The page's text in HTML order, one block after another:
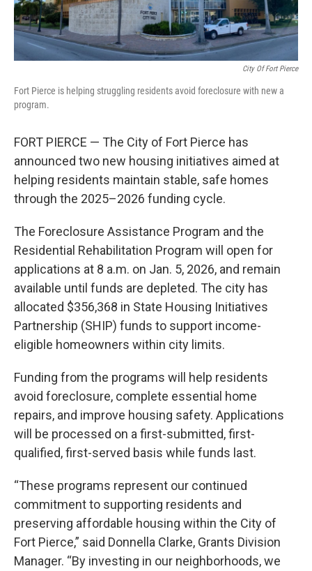
City Of Fort Pierce
Fort Pierce is helping struggling residents avoid foreclosure with new a
program.
FORT PIERCE — The City of Fort Pierce has
announced two new housing initiatives aimed at
helping residents maintain stable, safe homes
through the 2025–2026 funding cycle.
The Foreclosure Assistance Program and the
Residential Rehabilitation Program will open for
applications at 8 a.m. on Jan. 5, 2026, and remain
available until funds are depleted. The city has
allocated $356,368 in State Housing Initiatives
Partnership (SHIP) funds to support income-
eligible homeowners within city limits.
Funding from the programs will help residents
avoid foreclosure, complete essential home
repairs, and improve housing safety. Applications
will be processed on a first-submitted, first-
qualified, first-served basis while funds last.
“These programs represent our continued
commitment to supporting residents and
preserving affordable housing within the City of
Fort Pierce,” said Donnella Clarke, Grants Division
Manager. “By investing in our neighborhoods, we